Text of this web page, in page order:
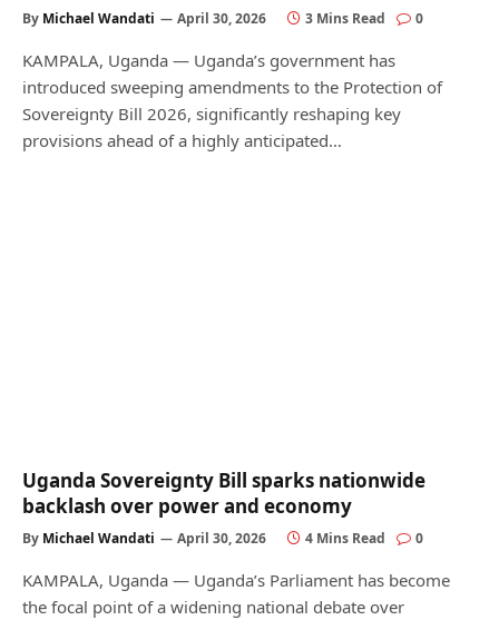
By Michael Wandati April 30, 2026 3 Mins Read 0
KAMPALA, Uganda — Uganda’s government has
introduced sweeping amendments to the Protection of
Sovereignty Bill 2026, significantly reshaping key
provisions ahead of a highly anticipated…
Uganda Sovereignty Bill sparks nationwide
backlash over power and economy
By Michael Wandati April 30, 2026 4 Mins Read 0
KAMPALA, Uganda — Uganda’s Parliament has become
the focal point of a widening national debate over